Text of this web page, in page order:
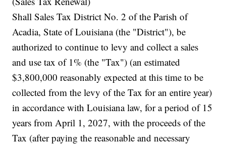
Shall Sales Tax District No. 2 of the Parish of
Acadia, State of Louisiana (the "District"), be
authorized to continue to levy and collect a sales
and use tax of 1% (the "Tax") (an estimated
$3,800,000 reasonably expected at this time to be
collected from the levy of the Tax for an entire year)
in accordance with Louisiana law, for a period of 15
years from April 1, 2027, with the proceeds of the
Tax (after paying the reasonable and necessary